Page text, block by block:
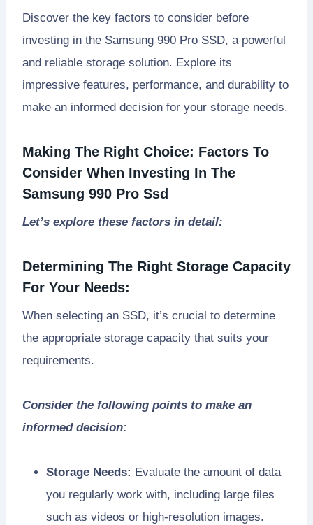
Discover the key factors to consider before
investing in the Samsung 990 Pro SSD, a powerful
and reliable storage solution. Explore its
impressive features, performance, and durability to
make an informed decision for your storage needs.
Making The Right Choice: Factors To
Consider When Investing In The
Samsung 990 Pro Ssd
Let’s explore these factors in detail:
Determining The Right Storage Capacity
For Your Needs:
When selecting an SSD, it’s crucial to determine
the appropriate storage capacity that suits your
requirements.
Consider the following points to make an
informed decision:
Storage Needs: Evaluate the amount of data
you regularly work with, including large files
such as videos or high-resolution images.